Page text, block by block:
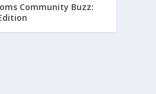
Community Buzz: